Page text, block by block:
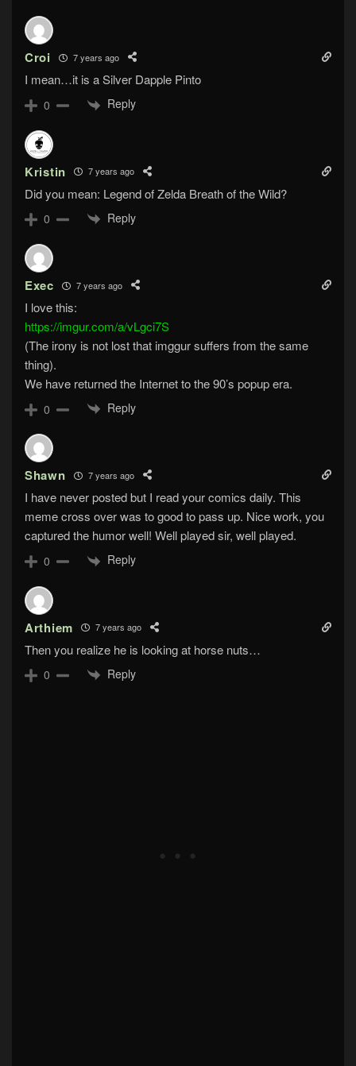
Croi 7 years ago
I mean…it is a Silver Dapple Pinto
0 Reply
Kristin 7 years ago
Did you mean: Legend of Zelda Breath of the Wild?
0 Reply
Exec 7 years ago
I love this:
https://imgur.com/a/vLgci7S
(The irony is not lost that imggur suffers from the same
thing).
We have returned the Internet to the 90’s popup era.
0 Reply
Shawn 7 years ago
I have never posted but I read your comics daily. This
meme cross over was to good to pass up. Nice work, you
captured the humor well! Well played sir, well played.
0 Reply
Arthiem 7 years ago
Then you realize he is looking at horse nuts…
0 Reply